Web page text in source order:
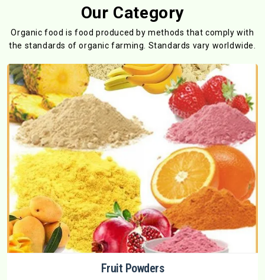
Our Category
Organic food is food produced by methods that comply with
the standards of organic farming. Standards vary worldwide.
Fruit Powders